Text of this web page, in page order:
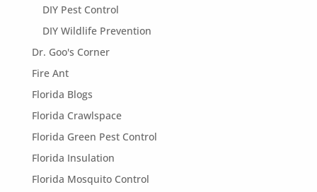
DIY Pest Control
DIY Wildlife Prevention
Dr. Goo's Corner
Fire Ant
Florida Blogs
Florida Crawlspace
Florida Green Pest Control
Florida Insulation
Florida Mosquito Control